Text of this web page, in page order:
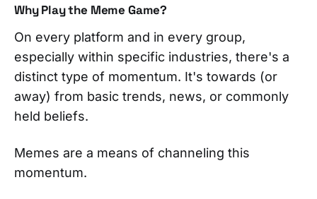
Why Play the Meme Game?
On every platform and in every group,
especially within specific industries, there's a
distinct type of momentum. It's towards (or
away) from basic trends, news, or commonly
held beliefs.
Memes are a means of channeling this
momentum.